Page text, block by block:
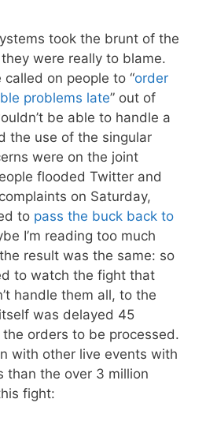
took the brunt of the
they were really to blame.
on people to “order
problems late” out of
be able to handle a
the use of the singular
were on the joint
flooded Twitter and
on Saturday,
to pass the buck back to
I’m reading too much
result was the same: so
to watch the fight that
handle them all, to the
was delayed 45
orders to be processed.
with other live events with
than the over 3 million
fight: